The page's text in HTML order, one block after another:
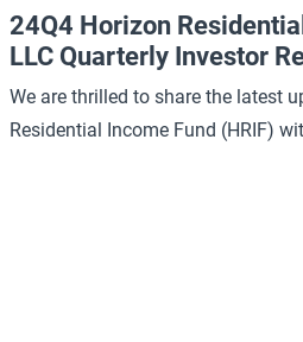
24Q4 Horizon
LLC Quarterly Investor
We are thrilled to share the latest
Residential Income Fund (HRIF)